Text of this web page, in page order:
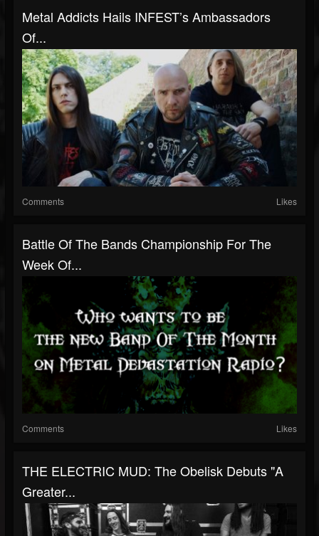
Metal Addicts Hails INFEST’s Ambassadors
Of...
Comments Likes
Battle Of The Bands Championship For The
Week Of...
Comments Likes
THE ELECTRIC MUD: The Obelisk Debuts "A
Greater...